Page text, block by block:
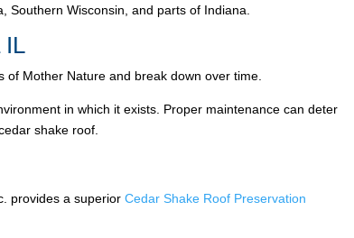
Wisconsin, and parts of Indiana.
IL
Mother Nature and break down over time.
in which it exists. Proper maintenance can deter
shake roof.
provides a superiorCedar Shake Roof Preservation